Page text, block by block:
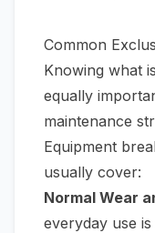
Common
Knowing what
equally
maintenance
Equipment
usually cover:
Normal Wear
everyday use